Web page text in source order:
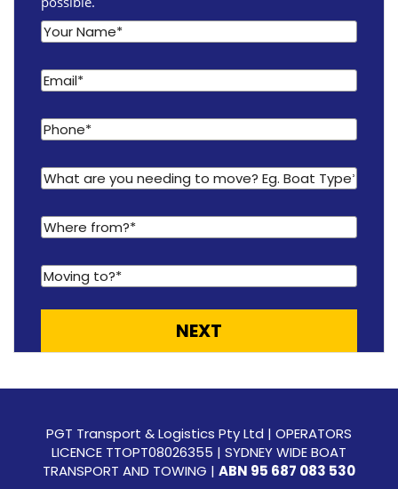
PGT Transport & Logistics Pty Ltd | OPERATORS
LICENCE TTOPT08026355 | SYDNEY WIDE BOAT
TRANSPORT AND TOWING | ABN 95 687 083 530